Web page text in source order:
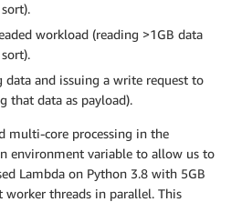
workload (reading >1GB data
data and issuing a write request to
that data as payload).
multi-core processing in the
environment variable to allow us to
Lambda on Python 3.8 with 5GB
threads in parallel. This